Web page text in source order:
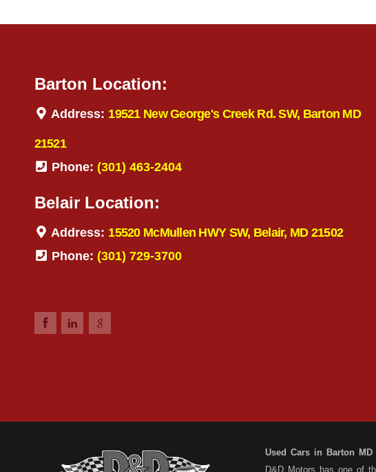
Barton Location:
Address: 19521 New George's Creek Rd. SW, Barton MD
21521
Phone: (301) 463-2404
Belair Location:
Address: 15520 McMullen HWY SW, Belair, MD 21502
Phone: (301) 729-3700
Used Cars in Barton MD
D&D Motors has one of